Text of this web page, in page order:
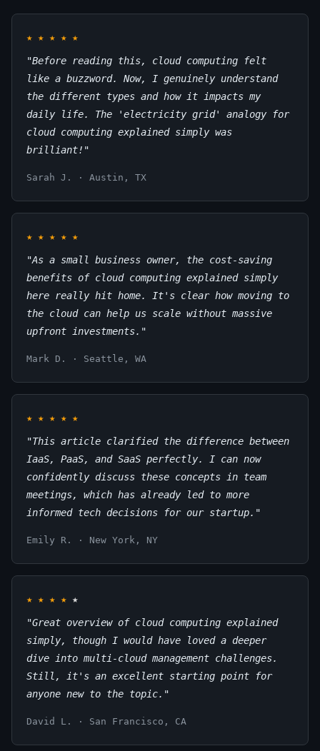
★ ★ ★ ★ ★
"Before reading this, cloud computing felt
like a buzzword. Now, I genuinely understand
the different types and how it impacts my
daily life. The 'electricity grid' analogy for
cloud computing explained simply was
brilliant!"
Sarah J. · Austin, TX
★ ★ ★ ★ ★
"As a small business owner, the cost-saving
benefits of cloud computing explained simply
here really hit home. It's clear how moving to
the cloud can help us scale without massive
upfront investments."
Mark D. · Seattle, WA
★ ★ ★ ★ ★
"This article clarified the difference between
IaaS, PaaS, and SaaS perfectly. I can now
confidently discuss these concepts in team
meetings, which has already led to more
informed tech decisions for our startup."
Emily R. · New York, NY
★ ★ ★ ★ ★
"Great overview of cloud computing explained
simply, though I would have loved a deeper
dive into multi-cloud management challenges.
Still, it's an excellent starting point for
anyone new to the topic."
David L. · San Francisco, CA